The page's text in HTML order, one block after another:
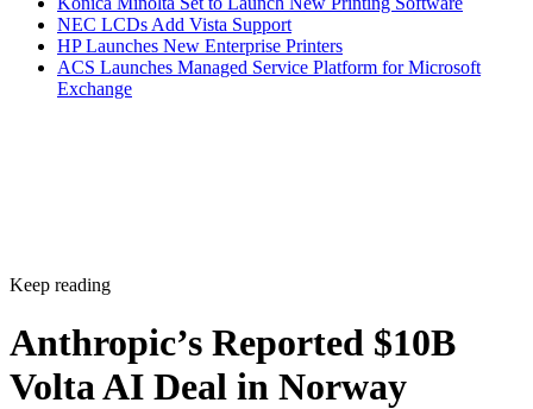
NEC LCDs Add Vista Support
HP Launches New Enterprise Printers
ACS Launches Managed Service Platform for Microsoft
Exchange
Keep reading
Anthropic’s Reported $10B
Volta AI Deal in Norway